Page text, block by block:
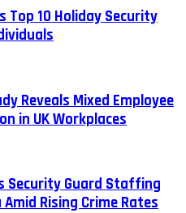
Top 10 Holiday Security
Reveals Mixed Employee
in UK Workplaces
Security Guard Staffing
Rising Crime Rates